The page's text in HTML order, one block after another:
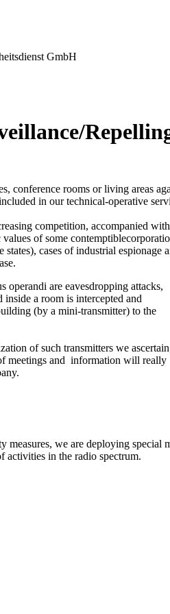
GmbH
conference rooms or living areas
in our technical-operative
competition, accompanied with
of some
cases of industrial espionage
operandi are eavesdropping attacks,
a room is intercepted and
(by a mini-transmitter) to the
of such transmitters we
meetings and information will really
measures, we are deploying
activities in the radio spectrum.